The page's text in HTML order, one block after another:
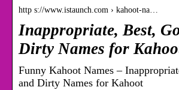
http s://www.istaunch.com › kahoot-na…
Inappropriate, Best,
Dirty Names for
Funny Kahoot Names –
and Dirty Names for Kahoot